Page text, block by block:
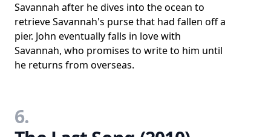
Savannah after he dives into the ocean to
retrieve Savannah's purse that had fallen off a
pier. John eventually falls in love with
Savannah, who promises to write to him until
he returns from overseas.
6.